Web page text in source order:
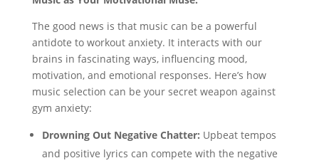
The good news is that music can be a powerful
antidote to workout anxiety. It interacts with our
brains in fascinating ways, influencing mood,
motivation, and emotional responses. Here’s how
music selection can be your secret weapon against
gym anxiety:
Drowning Out Negative Chatter: Upbeat tempos
and positive lyrics can compete with the negative